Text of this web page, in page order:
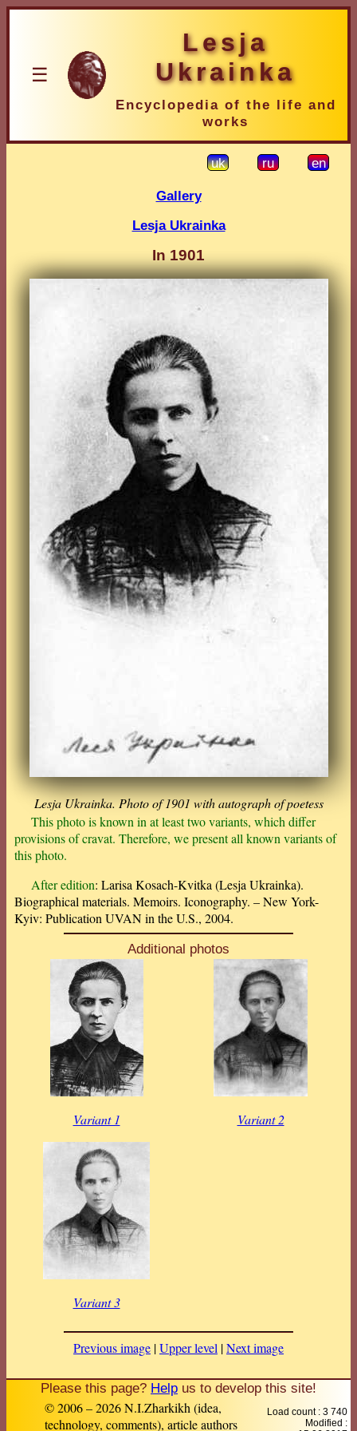
☰
Lesja
Ukrainka
Encyclopedia of the life and
works
uk ru en
Gallery
Lesja Ukrainka
In 1901
Lesja Ukrainka. Photo of 1901 with autograph of poetess
This photo is known in at least two variants, which differ
provisions of cravat. Therefore, we present all known variants of
this photo.
After edition: Larisa Kosach-Kvitka (Lesja Ukrainka).
Biographical materials. Memoirs. Iconography. – New York-
Kyiv: Publication UVAN in the U.S., 2004.
Additional photos
Variant 1 Variant 2
Variant 3
Previous image |Upper level |Next image
Please this page? Help us to develop this site!
© 2006 – 2026 N.I.Zharkikh (idea,
technology, comments), article authors
Load count : 3 740
Modified :